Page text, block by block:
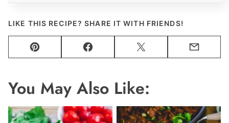
LIKE THIS RECIPE? SHARE IT WITH FRIENDS!
Pin Facebook Tweet Email
You May Also Like: